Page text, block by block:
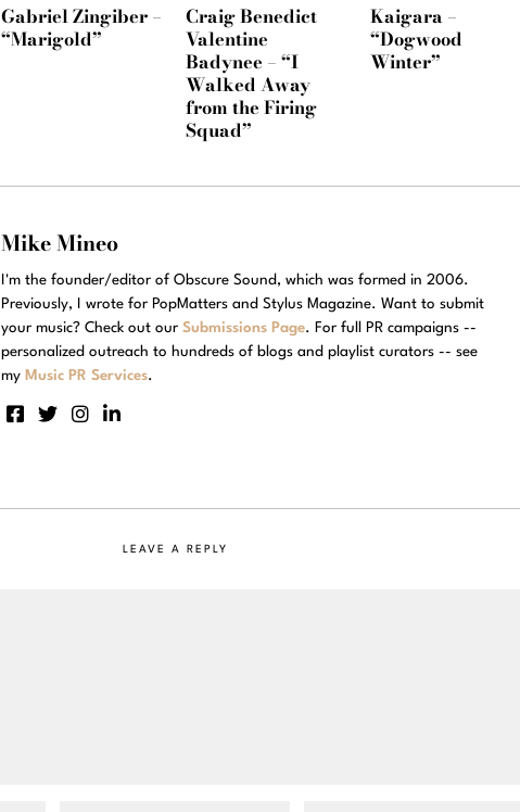
Gabriel Zingiber –
“Marigold”
Craig Benedict
Valentine
Badynee – “I
Walked Away
from the Firing
Squad”
Kaigara –
“Dogwood
Winter”
Mike Mineo
I'm the founder/editor of Obscure Sound, which was formed in 2006.
Previously, I wrote for PopMatters and Stylus Magazine. Want to submit
your music? Check out our Submissions Page. For full PR campaigns --
personalized outreach to hundreds of blogs and playlist curators -- see
my Music PR Services.
LEAVE A REPLY